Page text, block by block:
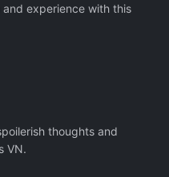
and experience with this
thoughts and
VN.